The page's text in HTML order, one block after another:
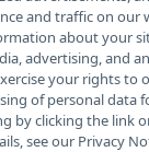
About Us News
and traffic on our
about your
advertising, and
your rights to
of personal data
by clicking the link
see our Privacy